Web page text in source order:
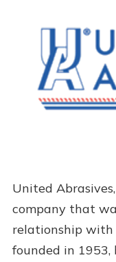
United
company that
relationship with
founded in 1953,